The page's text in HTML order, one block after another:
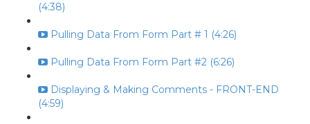
(4:38)
Pulling Data From Form Part # 1 (4:26)
Pulling Data From Form Part #2 (6:26)
Displaying & Making Comments - FRONT-END
(4:59)